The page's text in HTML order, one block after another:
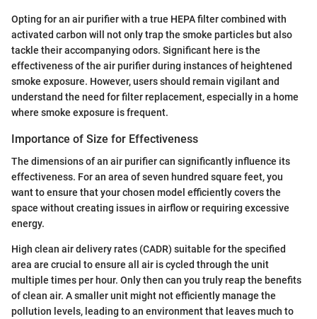
Opting for an air purifier with a true HEPA filter combined with
activated carbon will not only trap the smoke particles but also
tackle their accompanying odors. Significant here is the
effectiveness of the air purifier during instances of heightened
smoke exposure. However, users should remain vigilant and
understand the need for filter replacement, especially in a home
where smoke exposure is frequent.
Importance of Size for Effectiveness
The dimensions of an air purifier can significantly influence its
effectiveness. For an area of seven hundred square feet, you
want to ensure that your chosen model efficiently covers the
space without creating issues in airflow or requiring excessive
energy.
High clean air delivery rates (CADR) suitable for the specified
area are crucial to ensure all air is cycled through the unit
multiple times per hour. Only then can you truly reap the benefits
of clean air. A smaller unit might not efficiently manage the
pollution levels, leading to an environment that leaves much to